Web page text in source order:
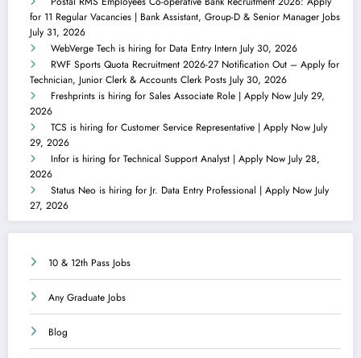
for 11 Regular Vacancies | Bank Assistant, Group-D & Senior Manager Jobs
July 31, 2026
WebVerge Tech is hiring for Data Entry Intern July 30, 2026
RWF Sports Quota Recruitment 2026-27 Notification Out – Apply for
Technician, Junior Clerk & Accounts Clerk Posts July 30, 2026
Freshprints is hiring for Sales Associate Role | Apply Now July 29,
2026
TCS is hiring for Customer Service Representative | Apply Now July
29, 2026
Infor is hiring for Technical Support Analyst | Apply Now July 28,
2026
Status Neo is hiring for Jr. Data Entry Professional | Apply Now July
27, 2026
10 & 12th Pass Jobs
Any Graduate Jobs
Blog